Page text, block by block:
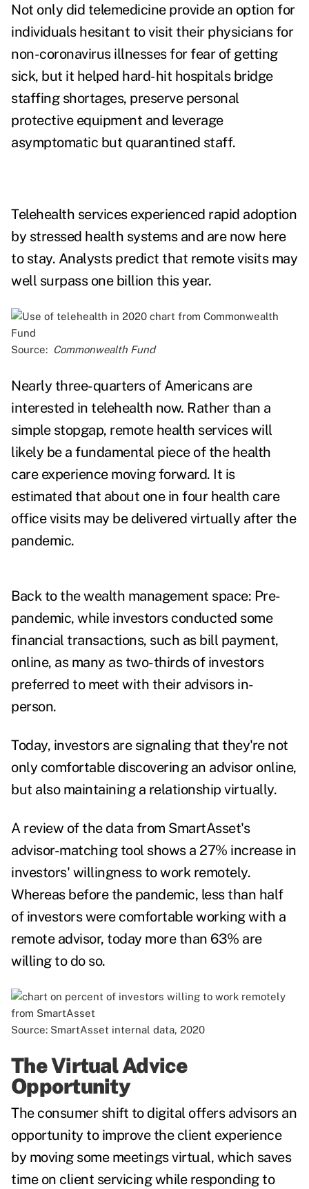
Not only did telemedicine provide an option for
individuals hesitant to visit their physicians for
non-coronavirus illnesses for fear of getting
sick, but it helped hard-hit hospitals bridge
staffing shortages, preserve personal
protective equipment and leverage
asymptomatic but quarantined staff.
Telehealth services experienced rapid adoption
by stressed health systems and are now here
to stay. Analysts predict that remote visits may
well surpass one billion this year.
Source: Commonwealth Fund
Nearly three-quarters of Americansare
interested in telehealth now. Rather than a
simple stopgap, remote health services will
likely be a fundamental piece of the health
care experience moving forward. It is
estimated that about one in four health care
officevisits may be delivered virtually after the
pandemic.
Back to the wealth management space: Pre-
pandemic, while investors conducted some
financial transactions, such as bill payment,
online, as many as two-thirds of investors
preferred to meet with their advisors in-
person.
Today, investors are signaling that they're not
only comfortable discovering an advisor online,
but also maintaining a relationship virtually.
A review of the data from SmartAsset's
advisor-matching tool shows a 27% increase in
investors' willingness to work remotely.
Whereas before the pandemic, less than half
of investors were comfortable working with a
remote advisor, today more than 63% are
willing to do so.
Source: SmartAsset internal data, 2020
The Virtual Advice
Opportunity
The consumer shift to digital offers advisors an
opportunity to improve the client experience
by moving some meetings virtual, which saves
time on client servicing while responding to